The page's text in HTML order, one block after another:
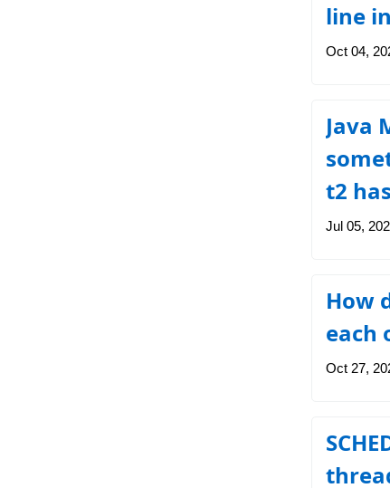
line
Oct 04,
Java
t2
Jul 05,
How
each
Oct 27,